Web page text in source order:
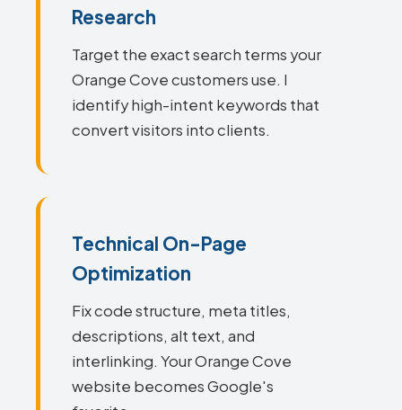
Research
Target the exact search terms your
Orange Cove customers use. I
identify high-intent keywords that
convert visitors into clients.
Technical On-Page
Optimization
Fix code structure, meta titles,
descriptions, alt text, and
interlinking. Your Orange Cove
website becomes Google's